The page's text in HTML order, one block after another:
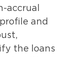
accrual
and
the loans